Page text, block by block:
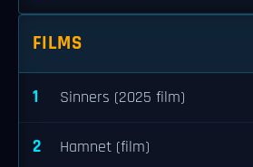
FILMS
1 Sinners (2025 film)
2 Hamnet (film)